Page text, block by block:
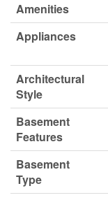
Amenities
Appliances
Architectural
Style
Basement
Features
Basement
Type